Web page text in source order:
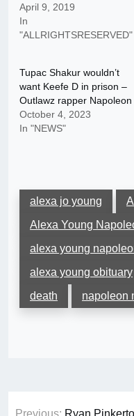
April 9, 2019
In
"ALLRIGHTSRESERVED"
Tupac Shakur wouldn’t
want Keefe D in prison –
Outlawz rapper Napoleon
October 4, 2023
In "NEWS"
alexa jo young
Alexa Young
alexa young
alexa young obituary
death
napoleon
Post